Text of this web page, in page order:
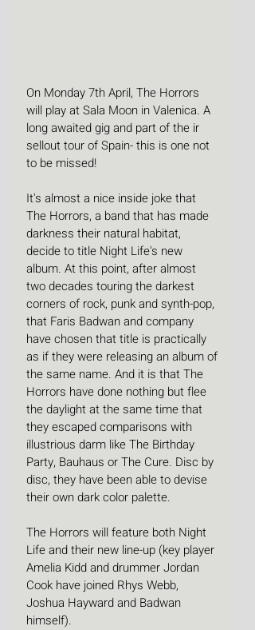
On Monday 7th April, The Horrors
will play at Sala Moon in Valenica. A
long awaited gig and part of the ir
sellout tour of Spain- this is one not
to be missed!
It's almost a nice inside joke that
The Horrors, a band that has made
darkness their natural habitat,
decide to title Night Life's new
album. At this point, after almost
two decades touring the darkest
corners of rock, punk and synth-pop,
that Faris Badwan and company
have chosen that title is practically
as if they were releasing an album of
the same name. And it is that The
Horrors have done nothing but flee
the daylight at the same time that
they escaped comparisons with
illustrious darm like The Birthday
Party, Bauhaus or The Cure. Disc by
disc, they have been able to devise
their own dark color palette.
The Horrors will feature both Night
Life and their new line-up (key player
Amelia Kidd and drummer Jordan
Cook have joined Rhys Webb,
Joshua Hayward and Badwan
himself).